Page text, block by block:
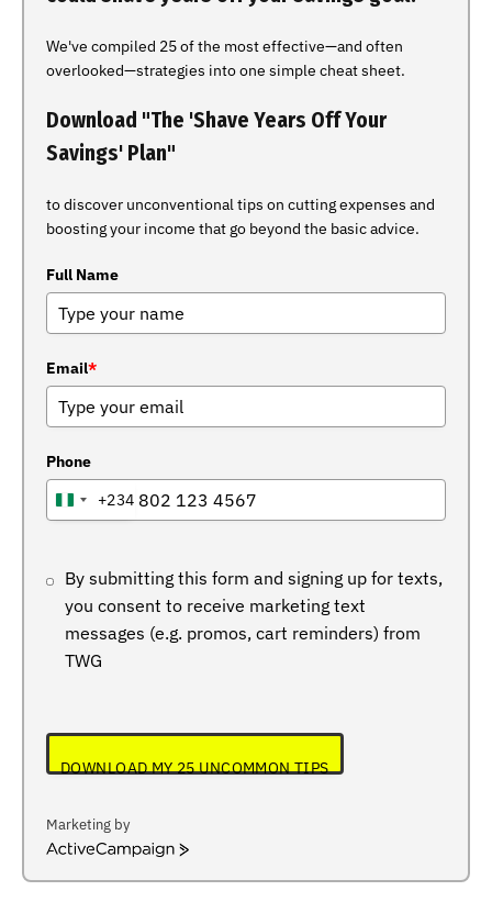
We've compiled 25 of the most effective—and often
overlooked—strategies into one simple cheat sheet.
Download "The 'Shave Years Off Your
Savings' Plan"
to discover unconventional tips on cutting expenses and
boosting your income that go beyond the basic advice.
Full Name
Email*
Phone
NIGERIA
+234
By submitting this form and signing up for texts,
you consent to receive marketing text
messages (e.g. promos, cart reminders) from
TWG
DOWNLOAD MY 25 UNCOMMON TIPS
Marketing by
ActiveCampaign